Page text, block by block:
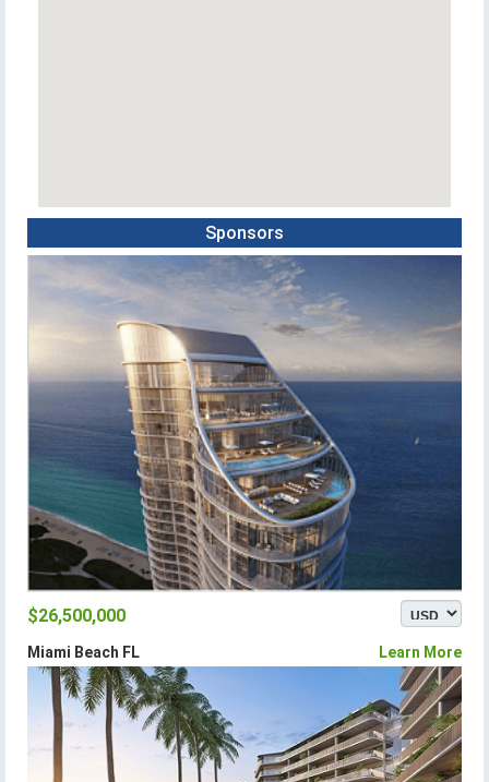
Sponsors
$26,500,000
Miami Beach FL Learn More